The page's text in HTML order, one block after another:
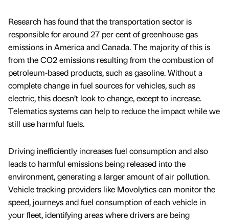
Research has found that the transportation sector is
responsible for around 27 per cent of greenhouse gas
emissions in America and Canada. The majority of this is
from the CO2 emissions resulting from the combustion of
petroleum-based products, such as gasoline. Without a
complete change in fuel sources for vehicles, such as
electric, this doesn’t look to change, except to increase.
Telematics systems can help to reduce the impact while we
still use harmful fuels.
Driving inefficiently increases fuel consumption and also
leads to harmful emissions being released into the
environment, generating a larger amount of air pollution.
Vehicle tracking providers like Movolytics can monitor the
speed, journeys and fuel consumption of each vehicle in
your fleet, identifying areas where drivers are being